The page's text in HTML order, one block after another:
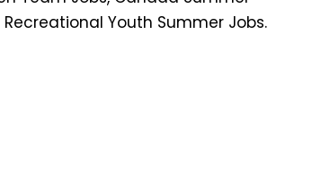
Youth Summer Jobs.